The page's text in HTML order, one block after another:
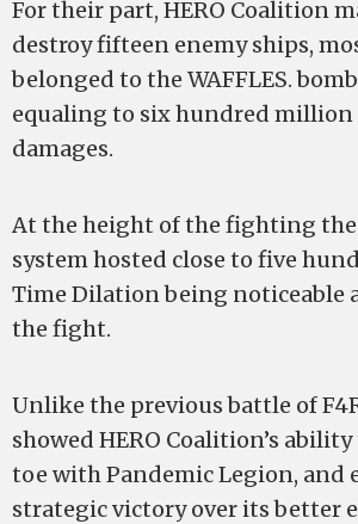
For their part, HERO Coalition
destroy fifteen enemy ships,
belonged to the WAFFLES.
equaling to six hundred million
damages.
At the height of the fighting the
system hosted close to five
Time Dilation being noticeable
the fight.
Unlike the previous battle of
showed HERO Coalition’s
toe with Pandemic Legion, and
strategic victory over its better